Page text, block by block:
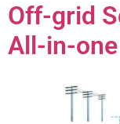
Off-grid
All-in-